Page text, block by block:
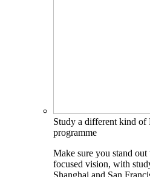
Study a different kind of
programme
Make sure you stand
focused vision, with
Shanghai and San